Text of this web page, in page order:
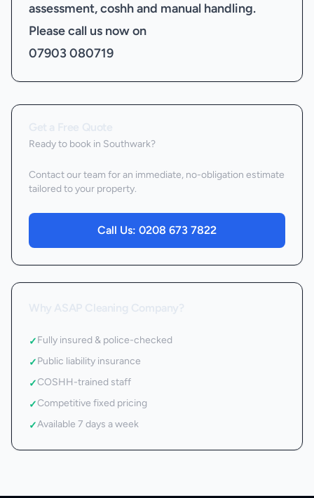
assessment, coshh and manual handling.
Please call us now on
07903 080719
Ready to book in Southwark?
Contact our team for an immediate, no-obligation estimate
tailored to your property.
Call Us: 0208 673 7822
✓Fully insured & police-checked
✓Public liability insurance
✓COSHH-trained staff
✓Competitive fixed pricing
✓Available 7 days a week